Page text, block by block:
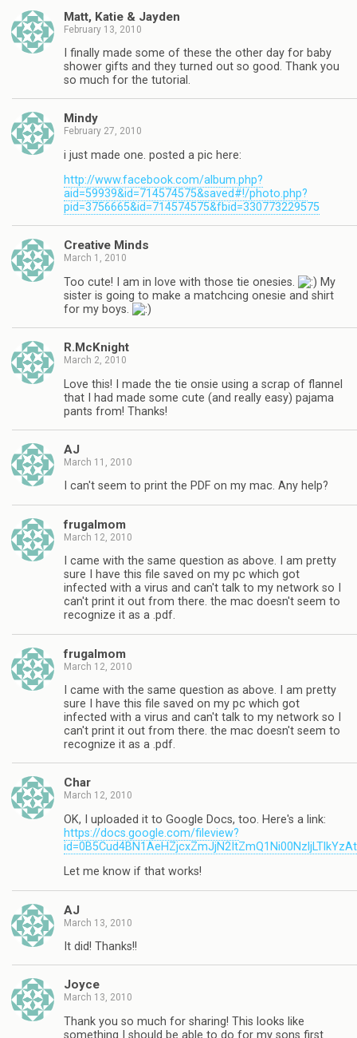
Matt, Katie & Jayden
February 13, 2010
I finally made some of these the other day for baby
shower gifts and they turned out so good. Thank you
so much for the tutorial.
Mindy
February 27, 2010
i just made one. posted a pic here:
http://www.facebook.com/album.php?
aid=59939&id=714574575&saved#!/photo.php?
pid=3756665&id=714574575&fbid=330773229575
Creative Minds
March 1, 2010
Too cute! I am in love with those tie onesies.
My
sister is going to make a matchcing onesie and shirt
for my boys.
R.McKnight
March 2, 2010
Love this! I made the tie onsie using a scrap of flannel
that I had made some cute (and really easy) pajama
pants from! Thanks!
AJ
March 11, 2010
I can't seem to print the PDF on my mac. Any help?
frugalmom
March 12, 2010
I came with the same question as above. I am pretty
sure I have this file saved on my pc which got
infected with a virus and can't talk to my network so I
can't print it out from there. the mac doesn't seem to
recognize it as a .pdf.
frugalmom
March 12, 2010
I came with the same question as above. I am pretty
sure I have this file saved on my pc which got
infected with a virus and can't talk to my network so I
can't print it out from there. the mac doesn't seem to
recognize it as a .pdf.
Char
March 12, 2010
OK, I uploaded it to Google Docs, too. Here's a link:
https://docs.google.com/fileview?
Let me know if that works!
AJ
March 13, 2010
It did! Thanks!!
Joyce
March 13, 2010
Thank you so much for sharing! This looks like
something I should be able to do for my sons first